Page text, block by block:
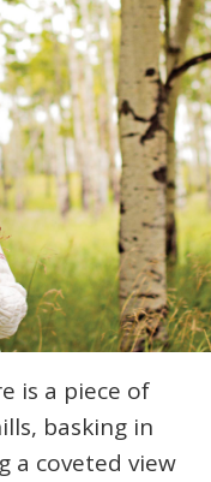
is a piece of
basking in
a coveted view